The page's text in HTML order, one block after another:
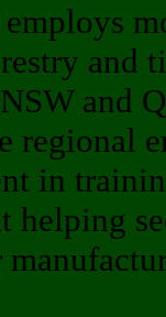
and
and
regional
in
helping